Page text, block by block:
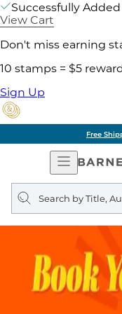
Successfully
View Cart
Don't miss earning
10 stamps = $5
Sign Up
Free
Open
Search
query